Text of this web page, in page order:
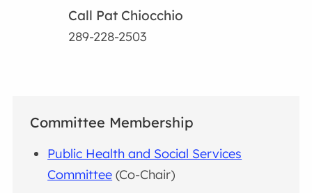
Call Pat Chiocchio
289-228-2503
Committee Membership
Public Health and Social Services
Committee (Co-Chair)